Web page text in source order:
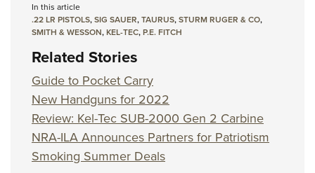
In this article
.22 LR PISTOLS,SIG SAUER,TAURUS,STURM RUGER & CO,
SMITH & WESSON,KEL-TEC,P.E. FITCH
Related Stories
Guide to Pocket Carry
New Handguns for 2022
Review: Kel-Tec SUB-2000 Gen 2 Carbine
NRA-ILA Announces Partners for Patriotism
Smoking Summer Deals